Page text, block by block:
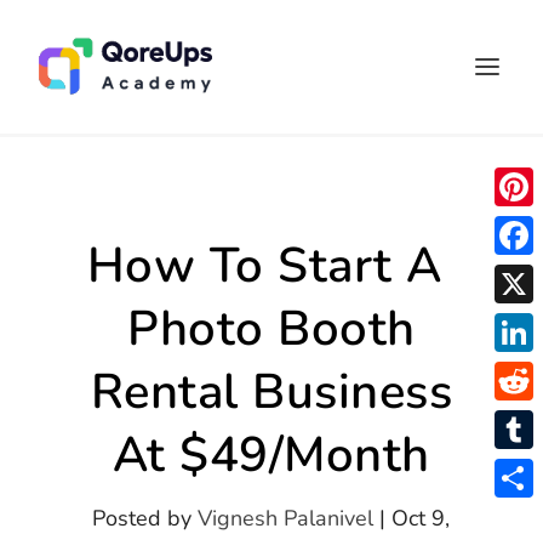
How To Start A
Photo Booth
Rental Business
At $49/Month
Posted byVignesh Palanivel| Oct 9,
P
i
n
t
e
r
e
s
F
a
c
e
b
o
o
X
L
i
n
k
R
e
d
T
u